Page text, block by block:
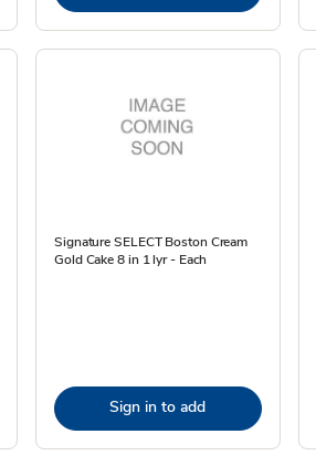
Signature SELECT Boston Cream
Gold Cake 8 in 1 lyr - Each
Sign in to add